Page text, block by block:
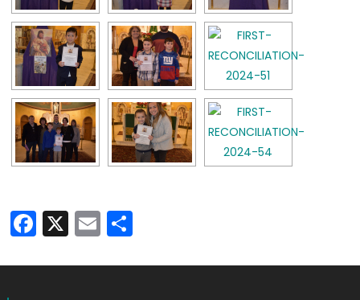
Facebook
X EmailShare